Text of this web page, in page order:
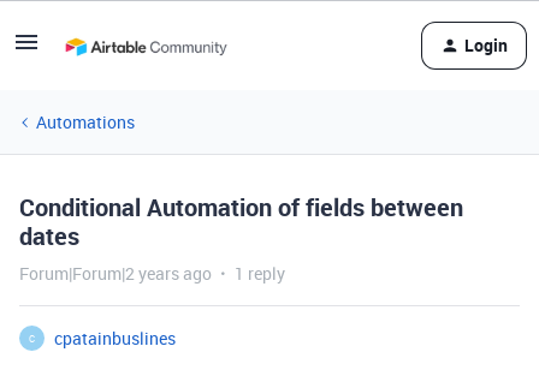
Login
Automations
Conditional Automation of fields between
dates
Forum|Forum|2 years ago 1 reply
C
cpatainbuslines